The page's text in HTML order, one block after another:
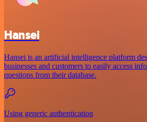
Hansei
Hansei is an artificial intelligence platform
businesses and customers to easily access
questions from their database.
Using generic authentication